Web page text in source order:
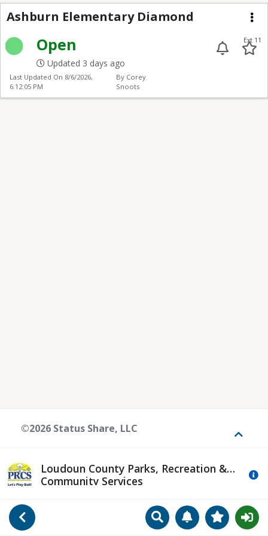
Go Back SearchManageView
Ashburn Elementary
Ashburn Elementary Diamond
Open
Updated 3 days ago
Ext 11
Last Updated On 8/6/2026,
6:12:05 PM
By Corey
Snoots
Loudoun County Parks, Recreation &
Community Services
©2026 Status Share, LLC